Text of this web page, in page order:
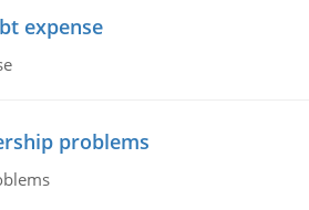
expense
problems